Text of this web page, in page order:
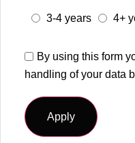
3-4 years 4+
By using this form
handling of your data